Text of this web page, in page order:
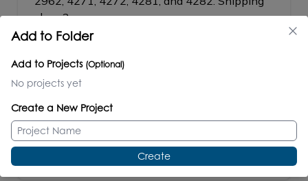
class 2.
001 white $280.00
Add to Folder
Add to Projects (Optional)
No projects yet
Create a New Project
Create